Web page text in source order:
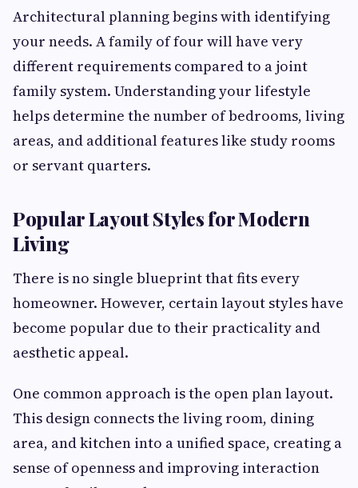
Architectural planning begins with identifying
your needs. A family of four will have very
different requirements compared to a joint
family system. Understanding your lifestyle
helps determine the number of bedrooms, living
areas, and additional features like study rooms
or servant quarters.
Popular Layout Styles for Modern
Living
There is no single blueprint that fits every
homeowner. However, certain layout styles have
become popular due to their practicality and
aesthetic appeal.
One common approach is the open plan layout.
This design connects the living room, dining
area, and kitchen into a unified space, creating a
sense of openness and improving interaction